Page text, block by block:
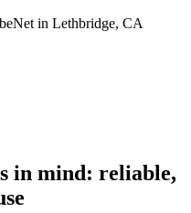
in Lethbridge, CA
in mind: reliable,